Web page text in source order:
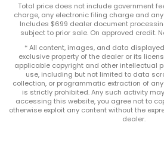
Total price does not include government
charge, any electronic filing charge and
Includes $699 dealer document
subject to prior sale. On approved credit.
* All content, images, and data
exclusive property of the dealer or its
applicable copyright and other intellectual
use, including but not limited to data
collection, or programmatic extraction of
is strictly prohibited. Any such activity
accessing this website, you agree not to
otherwise exploit any content without the
dealer.